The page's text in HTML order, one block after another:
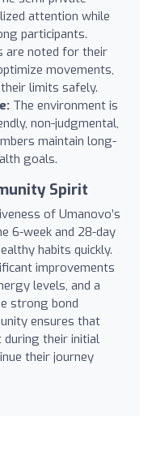
attention while
participants.
are noted for their
movements,
limits safely.
The environment is
non-judgmental,
maintain long-
goals.
Spirit
of Umanovo’s
6-week and 28-day
habits quickly.
improvements
levels, and a
strong bond
ensures that
their initial
their journey